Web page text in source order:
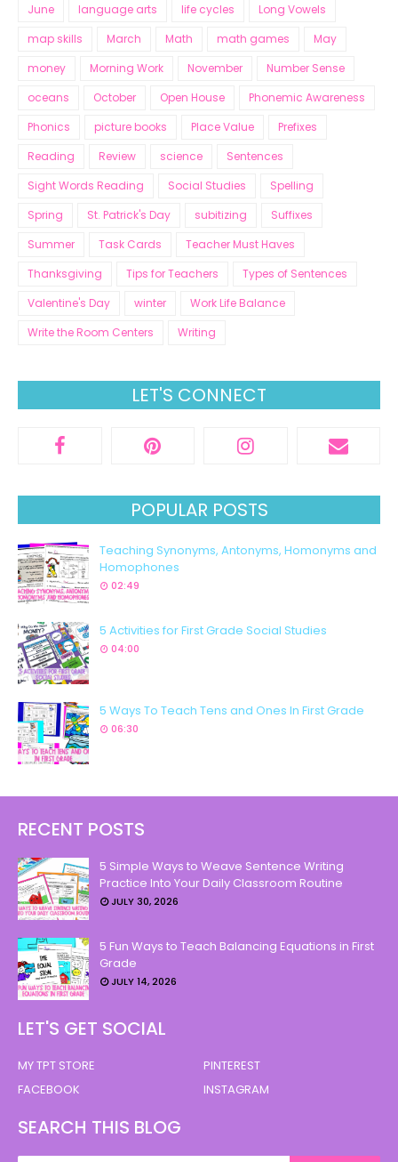
June
language arts life cycles
Long Vowels
map skills
March Math math games
May
money
Morning Work November
Number Sense
oceans
October Open House
Phonemic Awareness
Phonics
picture books Place Value
Prefixes
Reading
Review science
Sentences
Sight Words Reading
Social Studies
Spelling
Spring
St. Patrick's Day subitizing
Suffixes
Summer
Task Cards
Teacher Must Haves
Thanksgiving
Tips for Teachers
Types of Sentences
Valentine's Day
winter
Work Life Balance
Write the Room Centers
Writing
LET'S CONNECT
POPULAR POSTS
Teaching Synonyms, Antonyms, Homonyms and
Homophones
02:49
5 Activities for First Grade Social Studies
04:00
5 Ways To Teach Tens and Ones In First Grade
06:30
RECENT POSTS
5 Simple Ways to Weave Sentence Writing
Practice Into Your Daily Classroom Routine
JULY 30, 2026
5 Fun Ways to Teach Balancing Equations in First
Grade
JULY 14, 2026
LET'S GET SOCIAL
MY TPT STORE
PINTEREST
FACEBOOK
INSTAGRAM
SEARCH THIS BLOG